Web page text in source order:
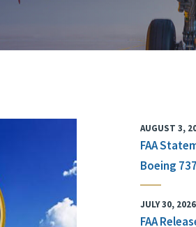
AUGUST 3,
FAA
Boeing
JULY 30, 2026
FAA